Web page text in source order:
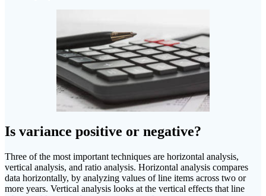
Is variance positive or negative?
Three of the most important techniques are horizontal analysis,
vertical analysis, and ratio analysis. Horizontal analysis compares
data horizontally, by analyzing values of line items across two or
more years. Vertical analysis looks at the vertical effects that line